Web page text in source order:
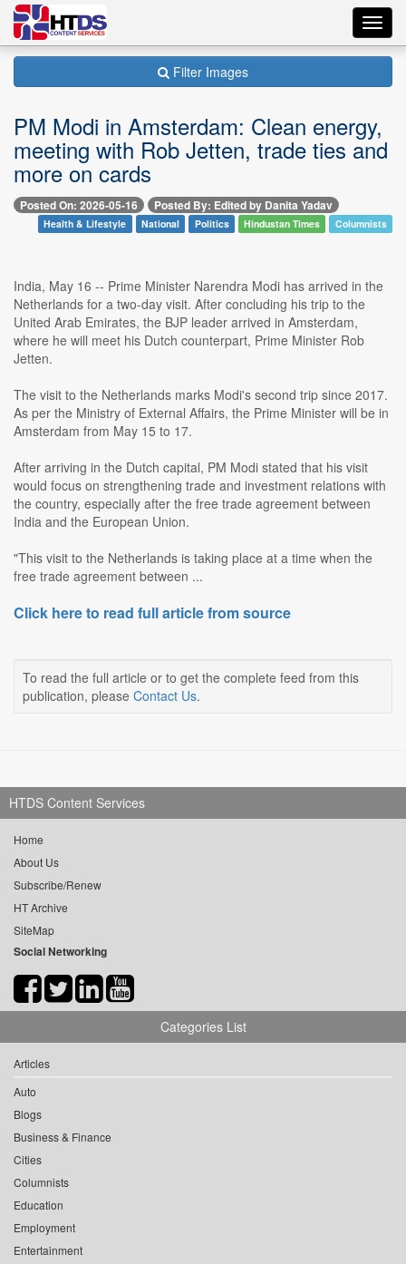
Filter Images
PM Modi in Amsterdam: Clean energy,
meeting with Rob Jetten, trade ties and
more on cards
Posted On: 2026-05-16 Posted By: Edited by Danita Yadav
Health & Lifestyle National Politics Hindustan Times Columnists
India, May 16 -- Prime Minister Narendra Modi has arrived in the
Netherlands for a two-day visit. After concluding his trip to the
United Arab Emirates, the BJP leader arrived in Amsterdam,
where he will meet his Dutch counterpart, Prime Minister Rob
Jetten.
The visit to the Netherlands marks Modi's second trip since 2017.
As per the Ministry of External Affairs, the Prime Minister will be in
Amsterdam from May 15 to 17.
After arriving in the Dutch capital, PM Modi stated that his visit
would focus on strengthening trade and investment relations with
the country, especially after the free trade agreement between
India and the European Union.
"This visit to the Netherlands is taking place at a time when the
free trade agreement between ...
Click here to read full article from source
To read the full article or to get the complete feed from this
publication, please Contact Us.
HTDS Content Services
Home
About Us
Subscribe/Renew
HT Archive
SiteMap
Social Networking
Categories List
Articles
Auto
Blogs
Business & Finance
Cities
Columnists
Education
Employment
Entertainment